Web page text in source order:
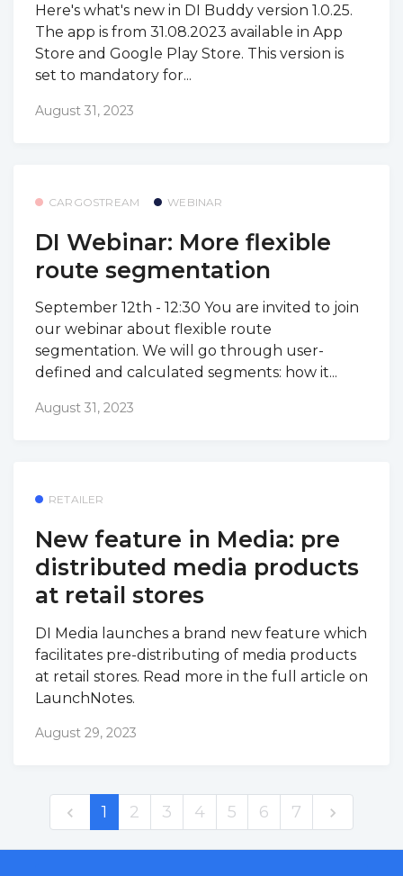
Here's what's new in DI Buddy version 1.0.25.
The app is from 31.08.2023 available in App
Store and Google Play Store. This version is
set to mandatory for...
August 31, 2023
CARGOSTREAM WEBINAR
DI Webinar: More flexible
route segmentation
September 12th - 12:30 You are invited to join
our webinar about flexible route
segmentation. We will go through user-
defined and calculated segments: how it...
August 31, 2023
RETAILER
New feature in Media: pre
distributed media products
at retail stores
DI Media launches a brand new feature which
facilitates pre-distributing of media products
at retail stores. Read more in the full article on
LaunchNotes.
August 29, 2023
1 2 3 4 5 6 7